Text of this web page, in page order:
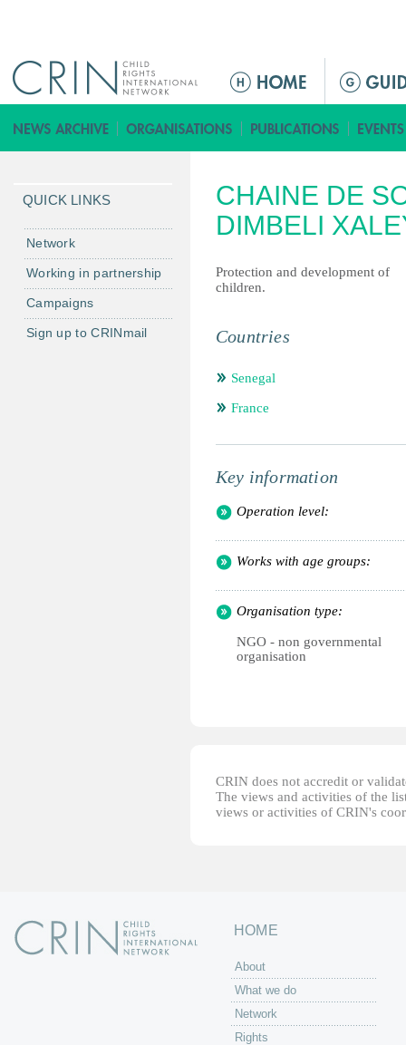
ق
ا
م
ة
ل
ر
ي
ي
CHAINE DE
DIMBELI
Protection and development of
children.
Countries
Senegal
France
Key information
Operation level:
Works with age groups:
Organisation type:
NGO - non governmental
organisation
CRIN does not accredit or
The views and activities of the
views or activities of CRIN's
QUICK LINKS
Network
Working in partnership
Campaigns
Sign up to CRINmail
HOME
About
What we do
Network
Rights